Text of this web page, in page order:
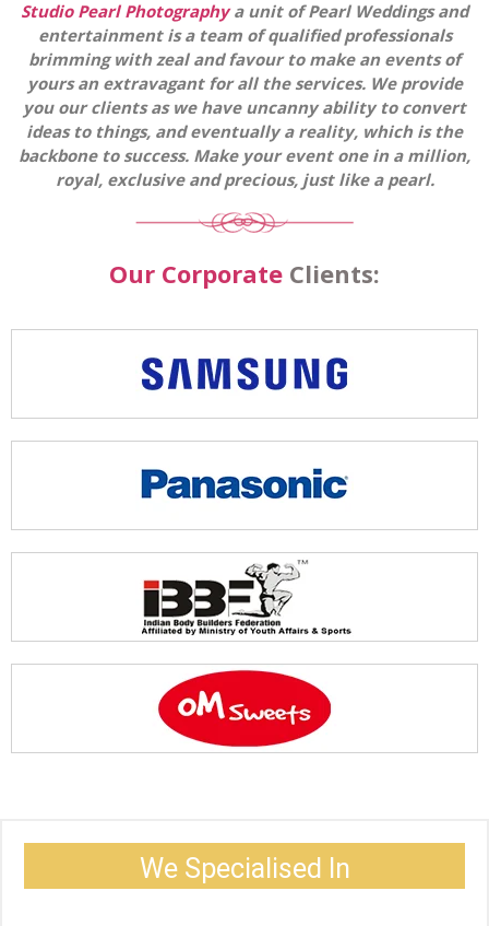
Studio Pearl Photographya unit of Pearl Weddings and
entertainment is a team of qualified professionals
brimming with zeal and favour to make an events of
yours an extravagant for all the services. We provide
you our clients as we have uncanny ability to convert
ideas to things, and eventually a reality, which is the
backbone to success. Make your event one in a million,
royal, exclusive and precious, just like a pearl.
Our Corporate Clients:
We Specialised In